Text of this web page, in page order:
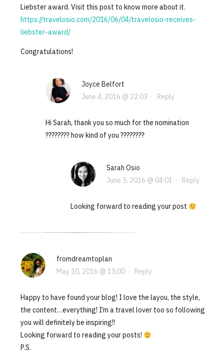
Liebster award. Visit this post to know more about it.
https://travelosio.com/2016/06/04/travelosio-receives-
liebster-award/
Congratulations!
Joyce Belfort
June 4, 2016 @ 22:03 · Reply
Hi Sarah, thank you so much for the nomination
???????? how kind of you ????????
Sarah Osio
June 5, 2016 @ 04:01 · Reply
Looking forward to reading your post
fromdreamtoplan
May 10, 2016 @ 15:00· Reply
Happy to have found your blog! I love the layou, the style,
the content…everything! I’m a travel lover too so following
you will definitely be inspiring!!
Looking forward to reading your posts!
P.S.